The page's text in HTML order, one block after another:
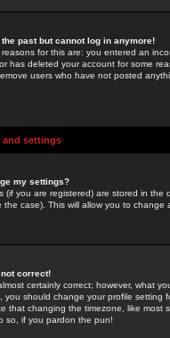
past but cannot log in anymore!
reasons for this are: you entered an
has deleted your account for some
users who have not posted
and settings
my settings?
(if you are registered) are stored in the
the case). This will allow you to change
correct!
certainly correct; however, what
you should change your profile setting
that changing the timezone, like most
so, if you pardon the pun!